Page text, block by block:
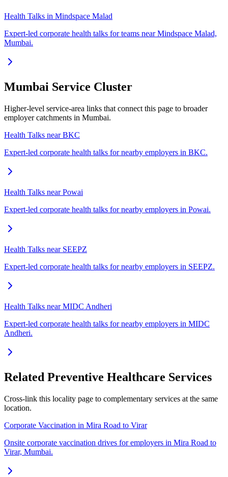
Health Talks in Mindspace Malad
Expert-led corporate health talks for teams near Mindspace Malad,
Mumbai.
Mumbai Service Cluster
Higher-level service-area links that connect this page to broader
employer catchments in Mumbai.
Health Talks near BKC
Expert-led corporate health talks for nearby employers in BKC.
Health Talks near Powai
Expert-led corporate health talks for nearby employers in Powai.
Health Talks near SEEPZ
Expert-led corporate health talks for nearby employers in SEEPZ.
Health Talks near MIDC Andheri
Expert-led corporate health talks for nearby employers in MIDC
Andheri.
Related Preventive Healthcare Services
Cross-link this locality page to complementary services at the same
location.
Corporate Vaccination in Mira Road to Virar
Onsite corporate vaccination drives for employers in Mira Road to
Virar, Mumbai.